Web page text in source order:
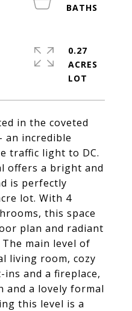
in the coveted
an incredible
traffic light to DC.
offers a bright and
is perfectly
lot. With 4
this space
plan and radiant
main level of
living room, cozy
and a fireplace,
and a lovely formal
this level is a
0.27
ACRES